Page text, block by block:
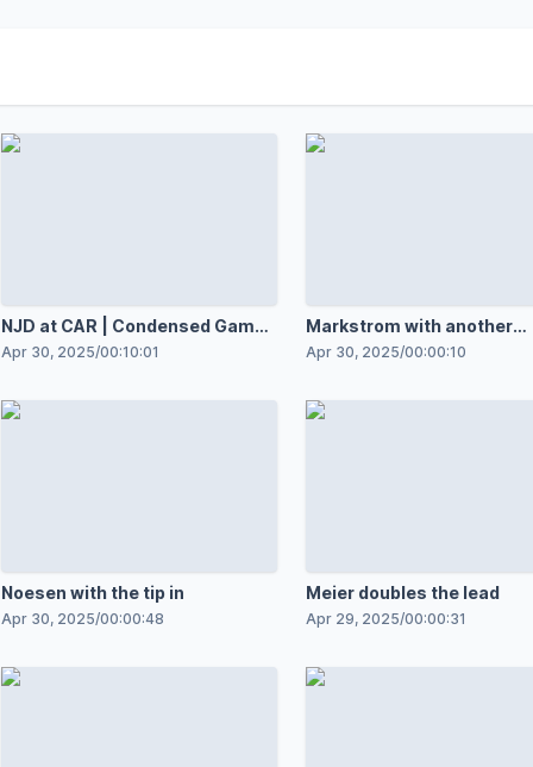
NJD at CAR | Condensed Game |
Gm 5
Apr 30, 2025/00:10:01
Markstrom with another
incredible save in OT
Apr 30, 2025/00:00:10
Noesen with the tip in
Apr 30, 2025/00:00:48
Meier doubles the lead
Apr 29, 2025/00:00:31